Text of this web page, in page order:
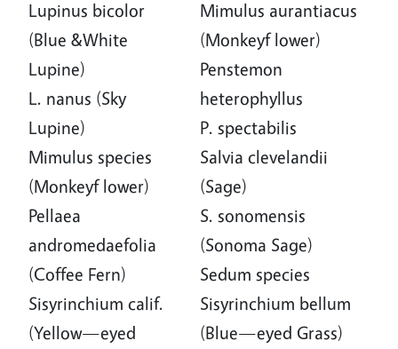
Lupinus bicolor
(Blue &White
Lupine)
L. nanus (Sky
Lupine)
Mimulus species
(Monkeyf lower)
Pellaea
andromedaefolia
(Coffee Fern)
Sisyrinchium calif.
(Yellow—eyed
Mimulus aurantiacus
(Monkeyf lower)
Penstemon
heterophyllus
P. spectabilis
Salvia clevelandii
(Sage)
S. sonomensis
(Sonoma Sage)
Sedum species
Sisyrinchium bellum
(Blue—eyed Grass)